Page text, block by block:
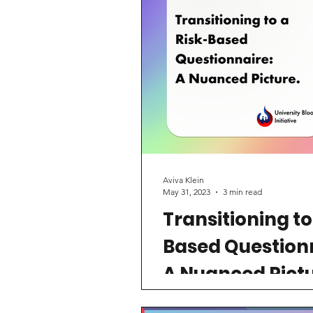
Transitioning to
Based
A Nuanced
Aviva Klein
May 31, 2023
3 min read